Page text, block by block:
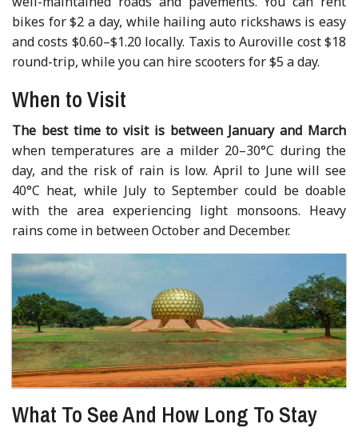
bikes for $2 a day, while hailing auto rickshaws is easy
and costs $0.60–$1.20 locally. Taxis to Auroville cost $18
round-trip, while you can hire scooters for $5 a day.
When to Visit
The best time to visit is between January and March
when temperatures are a milder 20–30°C during the
day, and the risk of rain is low. April to June will see
40°C heat, while July to September could be doable
with the area experiencing light monsoons. Heavy
rains come in between October and December.
What To See And How Long To Stay